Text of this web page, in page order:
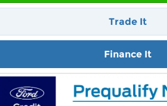
Trade It
Finance It